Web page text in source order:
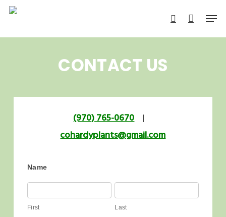
Skip
main
search
CONTACT US
(970) 765-0670|
cohardyplants@gmail.com
Name
First
First
Last
Last